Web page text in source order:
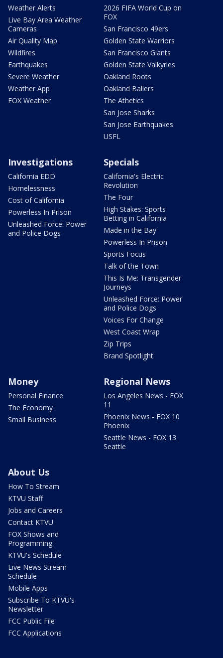
Weather Alerts
Live Bay Area Weather
Cameras
Air Quality Map
Wildfires
Earthquakes
Severe Weather
Weather App
FOX Weather
2026 FIFA World Cup on
FOX
San Francisco 49ers
Golden State Warriors
San Francisco Giants
Golden State Valkyries
Oakland Roots
Oakland Ballers
The Athetics
San Jose Sharks
San Jose Earthquakes
USFL
Investigations
California EDD
Homelessness
Cost of California
Powerless In Prison
Unleashed Force: Power
and Police Dogs
Specials
California's Electric
Revolution
The Four
High Stakes: Sports
Betting in California
Made in the Bay
Powerless In Prison
Sports Focus
Talk of the Town
This Is Me: Transgender
Journeys
Unleashed Force: Power
and Police Dogs
Voices For Change
West Coast Wrap
Zip Trips
Brand Spotlight
Money
Personal Finance
The Economy
Small Business
Regional News
Los Angeles News - FOX
11
Phoenix News - FOX 10
Phoenix
Seattle News - FOX 13
Seattle
About Us
How To Stream
KTVU Staff
Jobs and Careers
Contact KTVU
FOX Shows and
Programming
KTVU's Schedule
Live News Stream
Schedule
Mobile Apps
Subscribe To KTVU's
Newsletter
FCC Public File
FCC Applications